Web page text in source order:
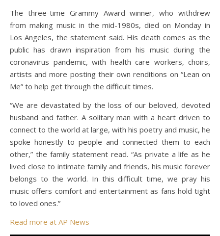
The three-time Grammy Award winner, who withdrew
from making music in the mid-1980s, died on Monday in
Los Angeles, the statement said. His death comes as the
public has drawn inspiration from his music during the
coronavirus pandemic, with health care workers, choirs,
artists and more posting their own renditions on “Lean on
Me” to help get through the difficult times.
“We are devastated by the loss of our beloved, devoted
husband and father. A solitary man with a heart driven to
connect to the world at large, with his poetry and music, he
spoke honestly to people and connected them to each
other,” the family statement read. “As private a life as he
lived close to intimate family and friends, his music forever
belongs to the world. In this difficult time, we pray his
music offers comfort and entertainment as fans hold tight
to loved ones.”
Read more at AP News